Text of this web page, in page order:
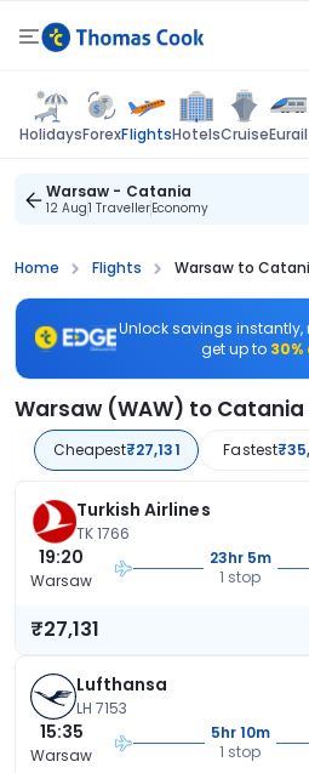
HolidaysForexFlightsHotelsCruiseEurail
Warsaw - Catania
12 Aug1 TravellerEconomy
Home Flights Warsaw to
Unlock savings instantly,
get up to
Warsaw (WAW) to
Cheapest₹27,131 Fastest
Turkish Airlines
TK 1766
19:20
Warsaw
23hr 5m
1 stop
₹27,131
Lufthansa
LH 7153
15:35
Warsaw
5hr 10m
1 stop